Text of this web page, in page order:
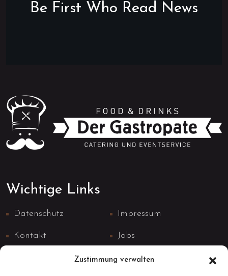
Zustimmung verwalten
Be First Who Read News
Wichtige Links
Datenschutz Impressum
Kontakt Jobs